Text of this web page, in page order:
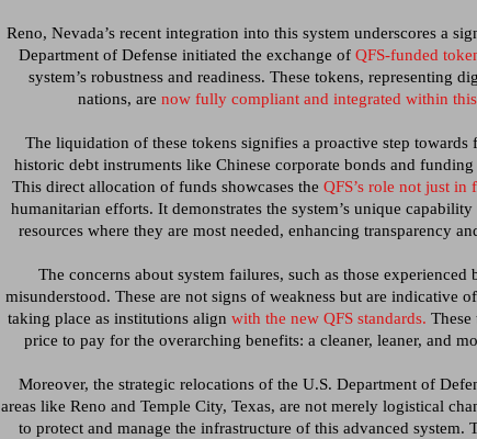
Reno, Nevada’s recent integration into this system underscores a
Department of Defense initiated the exchange of QFS-funded
system’s robustness and readiness. These tokens, representing
nations, are now fully compliant and integrated within
The liquidation of these tokens signifies a proactive step
historic debt instruments like Chinese corporate bonds and
This direct allocation of funds showcases the QFS’s role not just in
humanitarian efforts. It demonstrates the system’s unique
resources where they are most needed, enhancing transparency
The concerns about system failures, such as those
misunderstood. These are not signs of weakness but are indicative
taking place as institutions align with the new QFS standards. These
price to pay for the overarching benefits: a cleaner, leaner, and
Moreover, the strategic relocations of the U.S. Department of
areas like Reno and Temple City, Texas, are not merely logistical
to protect and manage the infrastructure of this advanced system.